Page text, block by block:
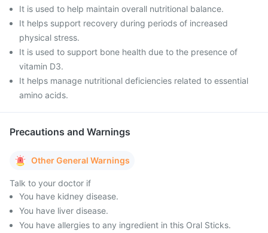
It is used to help maintain overall nutritional balance.
It helps support recovery during periods of increased
physical stress.
It is used to support bone health due to the presence of
vitamin D3.
It helps manage nutritional deficiencies related to essential
amino acids.
Precautions and Warnings
Other General Warnings
Talk to your doctor if
You have kidney disease.
You have liver disease.
You have allergies to any ingredient in this Oral Sticks.